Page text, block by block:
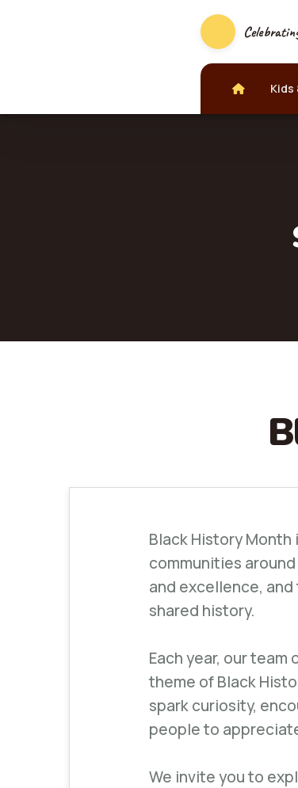
Kids
Black History
communities
and excellence,
shared history.
Each year, our
theme of Black
spark curiosity,
people to
We invite you to